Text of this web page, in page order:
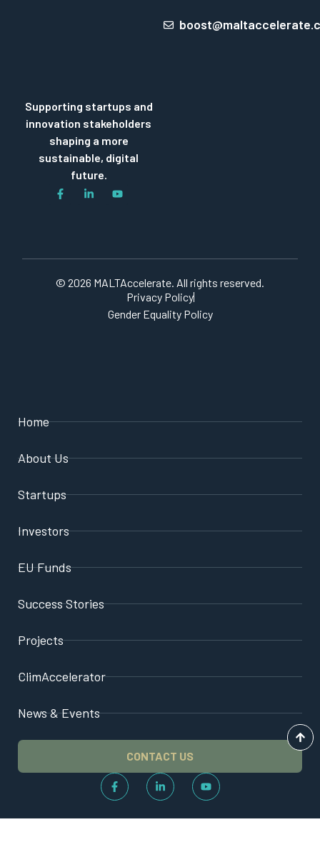
Supporting startups and
innovation stakeholders
shaping a more
sustainable, digital
future.
© 2026 MALTAccelerate. All rights reserved.
Privacy Policy
Gender Equality Policy
Home
About Us
Startups
Investors
EU Funds
Success Stories
Projects
ClimAccelerator
News & Events
CONTACT US